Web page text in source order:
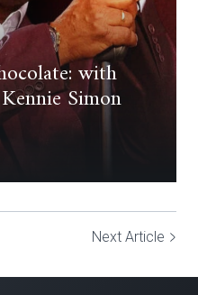
with
Simon
Next Article